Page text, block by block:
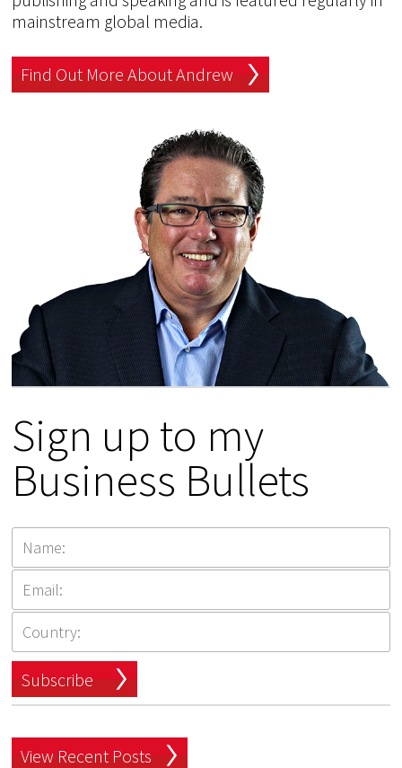
mainstream global media.
Find Out More About Andrew
Sign up to my
Business Bullets
Subscribe
View Recent Posts